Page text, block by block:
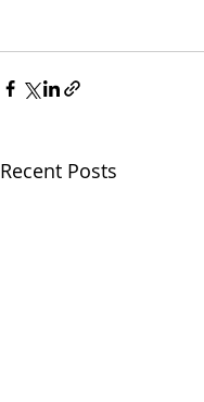
Recent Posts